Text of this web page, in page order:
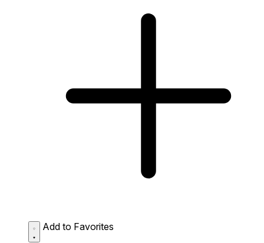
Add to Favorites